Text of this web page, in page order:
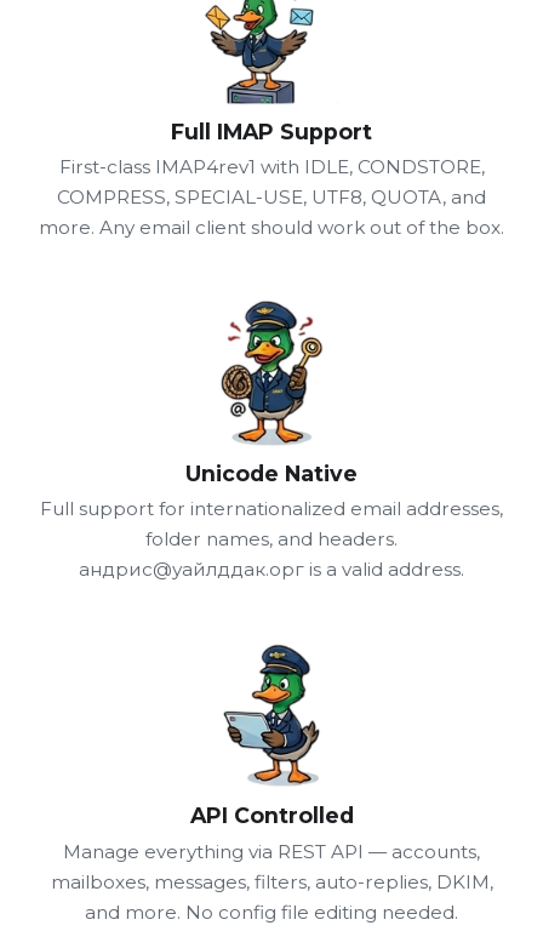
Full IMAP Support
First-class IMAP4rev1 with IDLE, CONDSTORE,
COMPRESS, SPECIAL-USE, UTF8, QUOTA, and
more. Any email client should work out of the box.
Unicode Native
Full support for internationalized email addresses,
folder names, and headers.
андрис@уайлддак.орг is a valid address.
API Controlled
Manage everything via REST API — accounts,
mailboxes, messages, filters, auto-replies, DKIM,
and more. No config file editing needed.